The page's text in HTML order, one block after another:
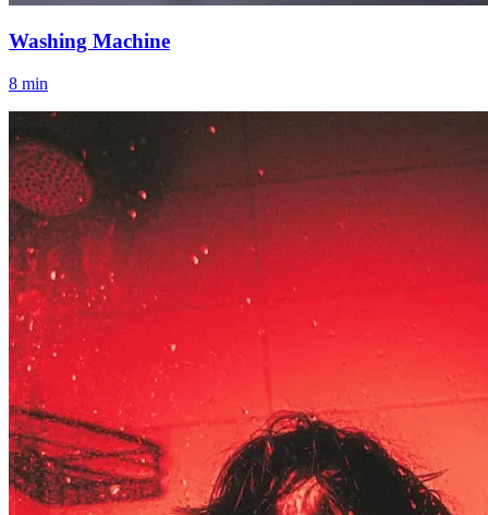
Washing Machine
8 min